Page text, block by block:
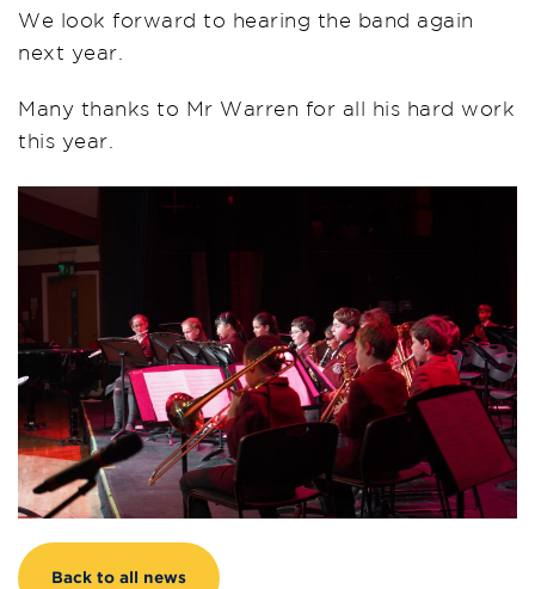
We look forward to hearing the band again
next year.
Many thanks to Mr Warren for all his hard work
this year.
Back to all news